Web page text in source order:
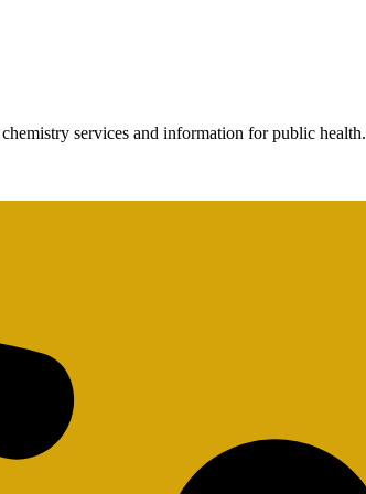
services and information for public health.